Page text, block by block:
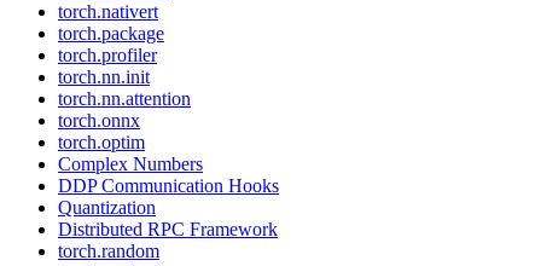
torch.nativert
torch.package
torch.profiler
torch.nn.init
torch.nn.attention
torch.onnx
torch.optim
Complex Numbers
DDP Communication Hooks
Quantization
Distributed RPC Framework
torch.random